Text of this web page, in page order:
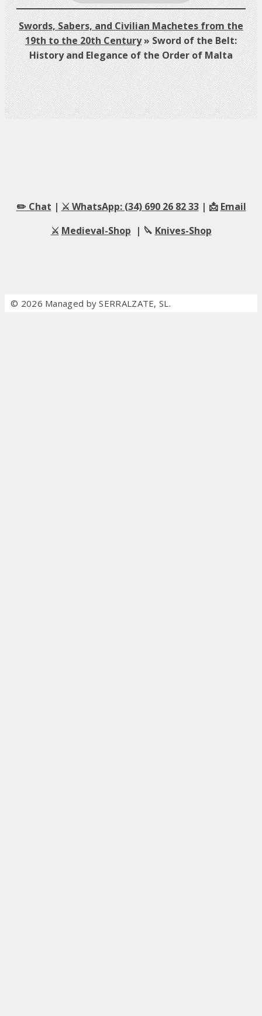
Swords, Sabers, and Civilian Machetes from the
19th to the 20th Century»Sword of the Belt:
History and Elegance of the Order of Malta
✏️ Chat | ⚔️ WhatsApp: (34) 690 26 82 33| 📩 Email
⚔️ Medieval-Shop | 🔪 Knives-Shop
© 2026 Managed by SERRALZATE, SL.